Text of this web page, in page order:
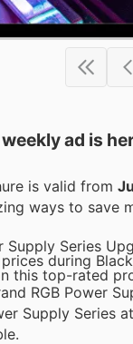
ad is
is valid from
ways to save
Supply Series
during
this top-rated
RGB Power
Supply